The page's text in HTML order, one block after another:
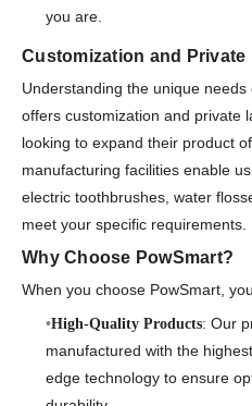
you are.
Customization and
Understanding the unique
offers customization and private
looking to expand their product
manufacturing facilities enable
electric toothbrushes, water
meet your specific requirements.
Why Choose PowSmart?
When you choose PowSmart,
High-Quality Products: Our
manufactured with the
edge technology to ensure